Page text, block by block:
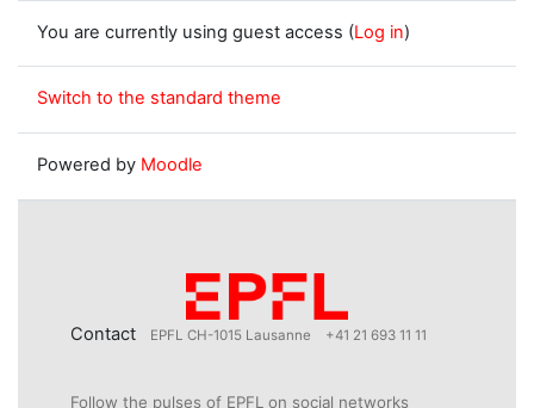
You are currently using guest access (Log in)
Switch to the standard theme
Powered by Moodle
Contact EPFL CH-1015 Lausanne +41 21 693 11 11
Follow the pulses of EPFL on social networks